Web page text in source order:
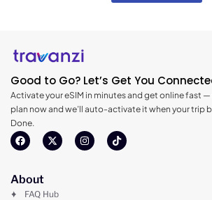
Good to Go? Let’s Get You
Activate your eSIM in minutes and get online fast
plan now and we’ll auto-activate it when your trip
Done.
About
FAQ Hub